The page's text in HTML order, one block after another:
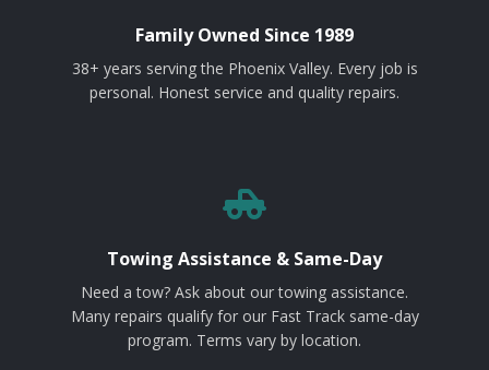
Family Owned Since 1989
38+ years serving the Phoenix Valley. Every job is
personal. Honest service and quality repairs.
Towing Assistance & Same-Day
Need a tow? Ask about our towing assistance.
Many repairs qualify for our Fast Track same-day
program. Terms vary by location.